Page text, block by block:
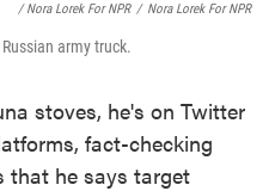
/ Nora Lorek For NPR / Nora Lorek For NPR
army truck.
stoves, he's on Twitter
fact-checking
that he says target